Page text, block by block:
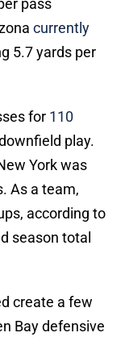
pass
currently
5.7 yards per
for 110
play.
York was
As a team,
according to
season total
create a few
Bay defensive